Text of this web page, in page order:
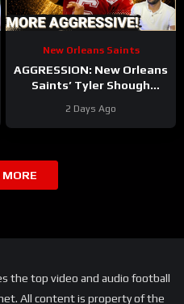
New Orleans Saints
AGGRESSION: New Orleans
Saints’ Tyler Shough
QB Play In Second Year
2 Days Ago
MORE
the top video and audio football
All content is property of the